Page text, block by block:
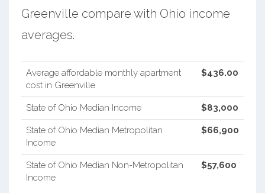
Greenville compare with Ohio income
averages.
Average affordable monthly apartment
cost in Greenville
$436.00
State of Ohio Median Income $83,000
State of Ohio Median Metropolitan
Income
$66,900
State of Ohio Median Non-Metropolitan
Income
$57,600